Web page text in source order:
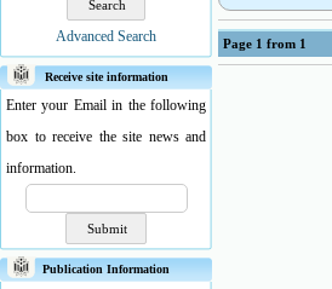
Advanced Search
Receive site information
Enter your Email in the following
box to receive the site news and
information.
Publication Information
Page 1 from 1